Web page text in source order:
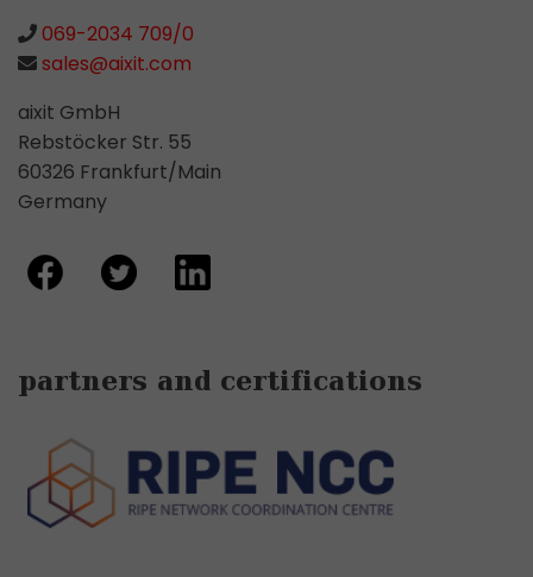
069-2034 709/0
sales@aixit.com
aixit GmbH
Rebstöcker Str. 55
60326 Frankfurt/Main
Germany
partners and certifications